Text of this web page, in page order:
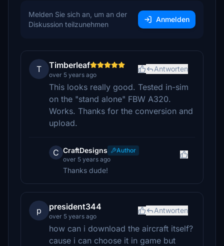
Melden Sie sich an, um an der
Diskussion teilzunehmen
Anmelden
T Timberleaf
over 5 years ago
Antworten
This looks really good. Tested in-sim
on the "stand alone" FBW A320.
Works. Thanks for the conversion and
upload.
C CraftDesigns
Author
over 5 years ago
Thanks dude!
p president344
over 5 years ago
Antworten
how can i download the aircraft itself?
cause i can choose it in game but